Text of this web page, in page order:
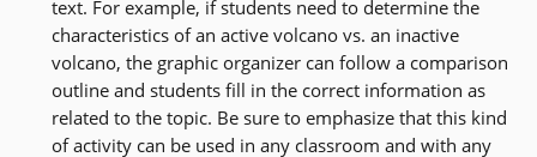
text. For example, if students need to determine the
characteristics of an active volcano vs. an inactive
volcano, the graphic organizer can follow a comparison
outline and students fill in the correct information as
related to the topic. Be sure to emphasize that this kind
of activity can be used in any classroom and with any